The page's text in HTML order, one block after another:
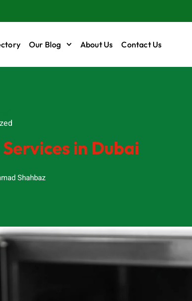
Our Blog About Us Contact Us
in Dubai
Shahbaz